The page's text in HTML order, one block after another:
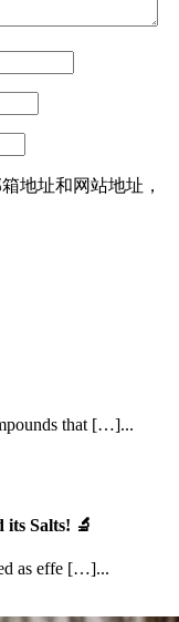
地址和网站地址，
that […]...
its Salts! 🔬
as effe […]...